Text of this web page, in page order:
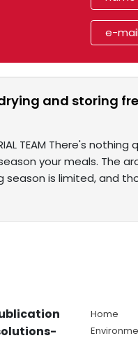
and storing
TEAM There's
your meals. The
season is limited, and
Home